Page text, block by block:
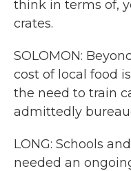
think in terms of,
crates.
SOLOMON:
cost of local food
the need to train
admittedly
LONG: Schools
needed an